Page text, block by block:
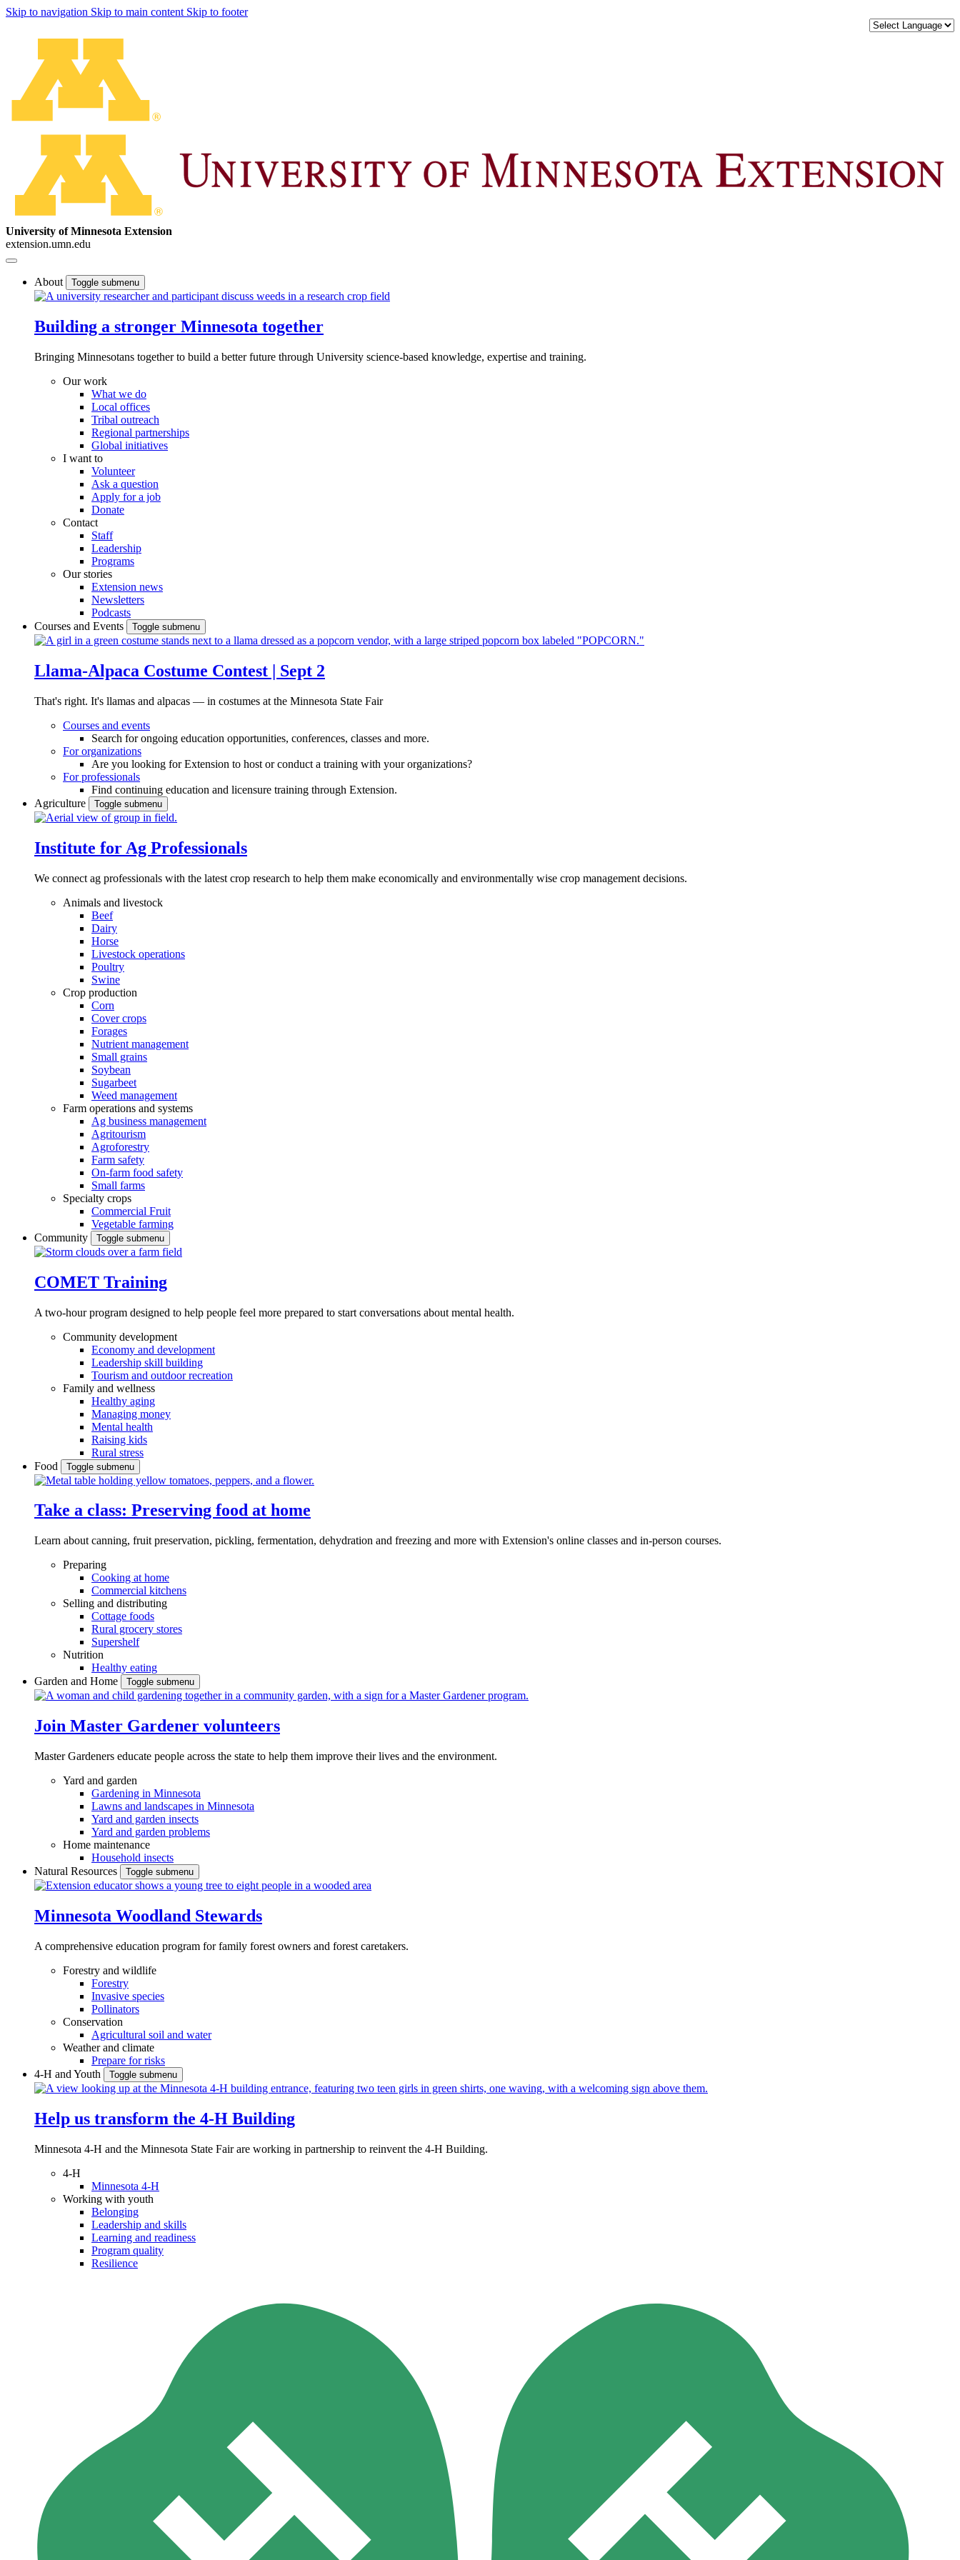
Skip to navigation Skip to main content Skip to footer
University of Minnesota Extension
extension.umn.edu
About Toggle submenu
Building a stronger Minnesota together
Bringing Minnesotans together to build a better future through University science-based knowledge, expertise and training.
Our work
What we do
Local offices
Tribal outreach
Regional partnerships
Global initiatives
I want to
Volunteer
Ask a question
Apply for a job
Donate
Contact
Staff
Leadership
Programs
Our stories
Extension news
Newsletters
Podcasts
Courses and Events
Toggle submenu
Llama-Alpaca Costume Contest | Sept 2
That's right. It's llamas and alpacas — in costumes at the Minnesota State Fair
Courses and events
Search for ongoing education opportunities, conferences, classes and more.
For organizations
Are you looking for Extension to host or conduct a training with your organizations?
For professionals
Find continuing education and licensure training through Extension.
Agriculture
Toggle submenu
Institute for Ag Professionals
We connect ag professionals with the latest crop research to help them make economically and environmentally wise crop management decisions.
Animals and livestock
Beef
Dairy
Horse
Livestock operations
Poultry
Swine
Crop production
Corn
Cover crops
Forages
Nutrient management
Small grains
Soybean
Sugarbeet
Weed management
Farm operations and systems
Ag business management
Agritourism
Agroforestry
Farm safety
On-farm food safety
Small farms
Specialty crops
Commercial Fruit
Vegetable farming
Community
Toggle submenu
COMET Training
A two-hour program designed to help people feel more prepared to start conversations about mental health.
Community development
Economy and development
Leadership skill building
Tourism and outdoor recreation
Family and wellness
Healthy aging
Managing money
Mental health
Raising kids
Rural stress
Food
Toggle submenu
Take a class: Preserving food at home
Learn about canning, fruit preservation, pickling, fermentation, dehydration and freezing and more with Extension's online classes and in-person courses.
Preparing
Cooking at home
Commercial kitchens
Selling and distributing
Cottage foods
Rural grocery stores
Supershelf
Nutrition
Healthy eating
Garden and Home
Toggle submenu
Join Master Gardener volunteers
Master Gardeners educate people across the state to help them improve their lives and the environment.
Yard and garden
Gardening in Minnesota
Lawns and landscapes in Minnesota
Yard and garden insects
Yard and garden problems
Home maintenance
Household insects
Natural Resources
Toggle submenu
Minnesota Woodland Stewards
A comprehensive education program for family forest owners and forest caretakers.
Forestry and wildlife
Forestry
Invasive species
Pollinators
Conservation
Agricultural soil and water
Weather and climate
Prepare for risks
4-H and Youth
Toggle submenu
Help us transform the 4‑H Building
Minnesota 4-H and the Minnesota State Fair are working in partnership to reinvent the 4-H Building.
4-H
Minnesota 4-H
Working with youth
Belonging
Leadership and skills
Learning and readiness
Program quality
Resilience